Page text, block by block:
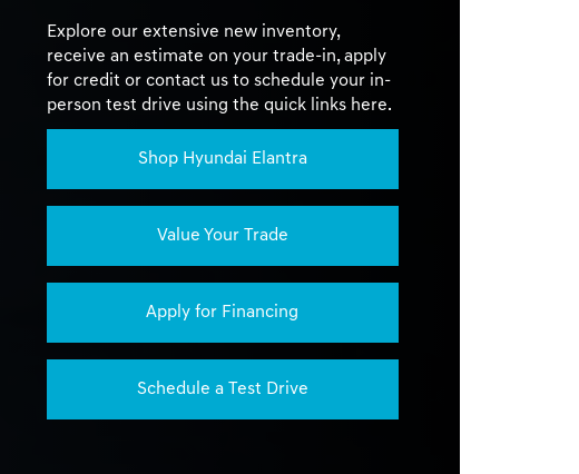
Explore our extensive new inventory,
receive an estimate on your trade-in, apply
for credit or contact us to schedule your in-
person test drive using the quick links here.
Shop Hyundai Elantra
Value Your Trade
Apply for Financing
Schedule a Test Drive